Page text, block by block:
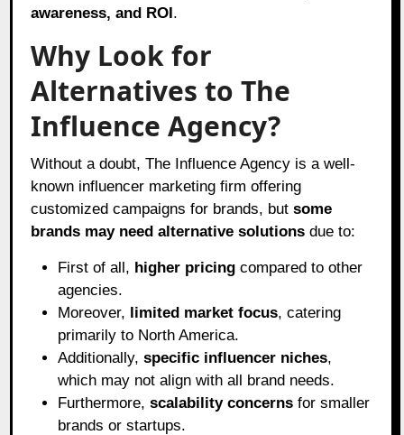
awareness, and ROI.
Why Look for
Alternatives to The
Influence Agency?
Without a doubt, The Influence Agency is a well-
known influencer marketing firm offering
customized campaigns for brands, butsome
brands may need alternative solutions due to:
First of all, higher pricing compared to other
agencies.
Moreover, limited market focus, catering
primarily to North America.
Additionally,specific influencer niches,
which may not align with all brand needs.
Furthermore,scalability concerns for smaller
brands or startups.